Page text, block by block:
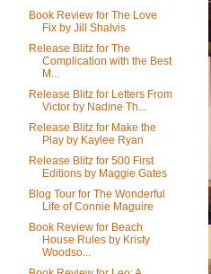
Book Review for The Love
Fix by Jill Shalvis
Release Blitz for The
Complication with the Best
M...
Release Blitz for Letters From
Victor by Nadine Th...
Release Blitz for Make the
Play by Kaylee Ryan
Release Blitz for 500 First
Editions by Maggie Gates
Blog Tour for The Wonderful
Life of Connie Maguire
Book Review for Beach
House Rules by Kristy
Woodso...